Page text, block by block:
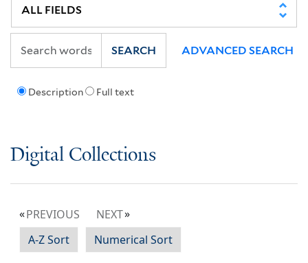
Description Full text
SEARCH ADVANCED SEARCH
Digital Collections
PREVIOUS
NEXT
A-Z Sort
Numerical Sort